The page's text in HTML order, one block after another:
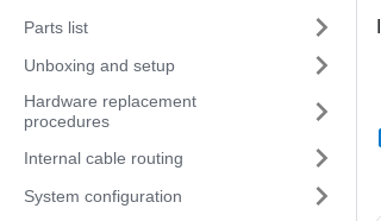
Parts list
Unboxing and setup
Hardware replacement
procedures
Internal cable routing
System configuration